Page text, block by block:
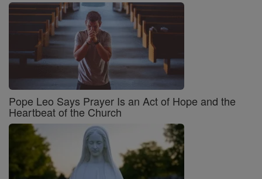
Pope Leo Says Prayer Is an Act of Hope and the
Heartbeat of the Church